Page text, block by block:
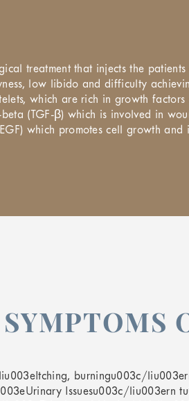
treatment that injects the
low libido and difficulty
which are rich in growth
(TGF-β) which is involved in
which promotes cell growth
burningu003c/
Issuesu003c/liu003ern